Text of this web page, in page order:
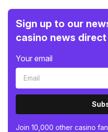
Sign up to our
casino news
Your email
Join 10,000 other casino